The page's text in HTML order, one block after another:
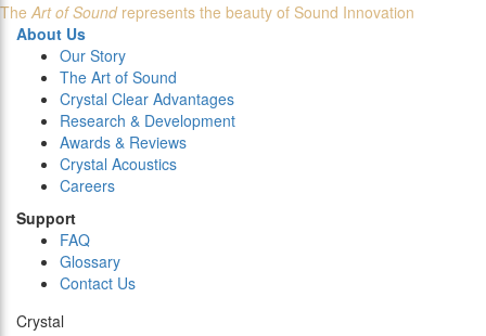
TheArt of Soundrepresents the beauty of Sound Innovation
About Us
Our Story
The Art of Sound
Crystal Clear Advantages
Research & Development
Awards & Reviews
Crystal Acoustics
Careers
Support
FAQ
Glossary
Contact Us
Crystal